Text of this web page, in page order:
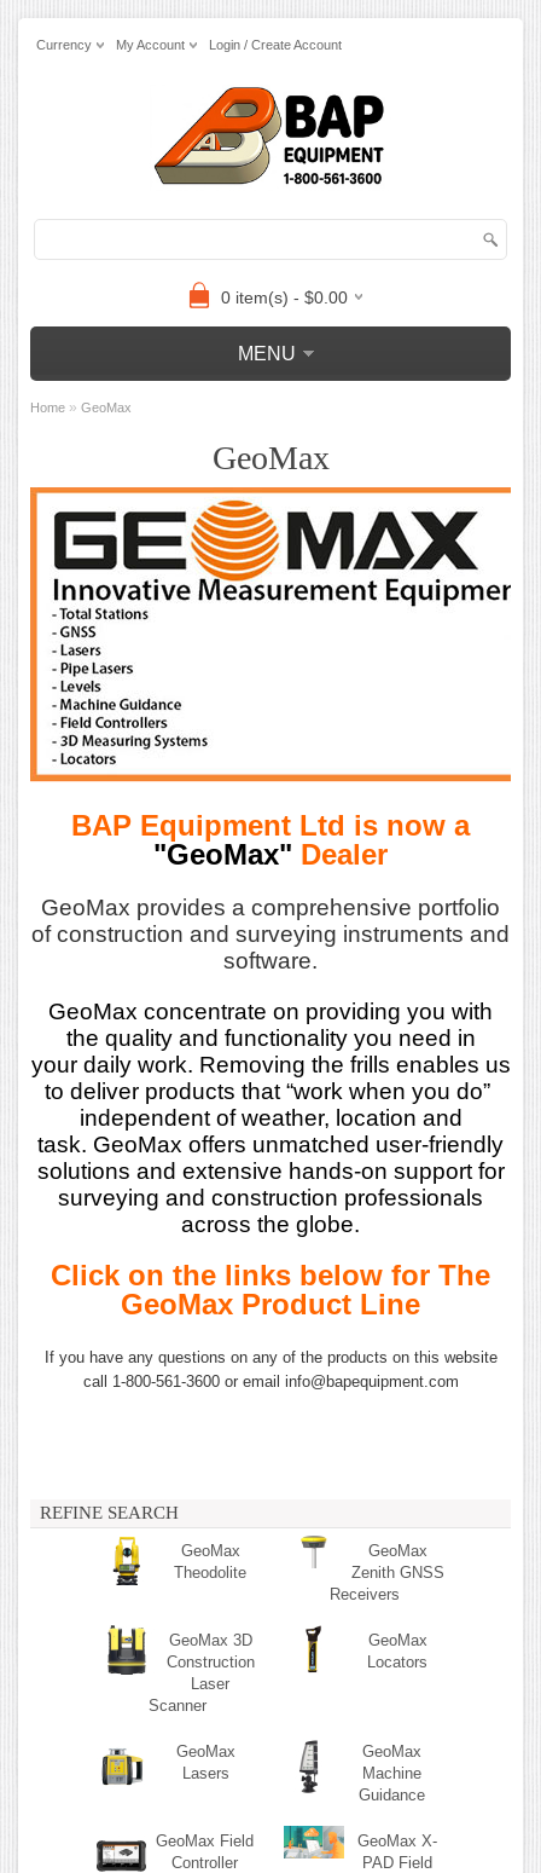
Currency My Account Login / Create Account
0 item(s) - $0.00
MENU
Home » GeoMax
GeoMax
BAP Equipment Ltd is now a
"GeoMax" Dealer
GeoMax provides a comprehensive portfolio
of construction and surveying instruments and
software.
GeoMax concentrate on providing you with
the quality and functionality you need in
your daily work. Removing the frills enables us
to deliver products that “work when you do”
independent of weather, location and
task. GeoMax offers unmatched user-friendly
solutions and extensive hands-on support for
surveying and construction professionals
across the globe.
Click on the links below for The
GeoMax Product Line
If you have any questions on any of the products on this website
call 1-800-561-3600 or email info@bapequipment.com
REFINE SEARCH
GeoMax
Theodolite
GeoMax
Zenith GNSS
Receivers
GeoMax 3D
Construction
Laser
Scanner
GeoMax
Locators
GeoMax
Lasers
GeoMax
Machine
Guidance
GeoMax Field
Controller
GeoMax X-
PAD Field